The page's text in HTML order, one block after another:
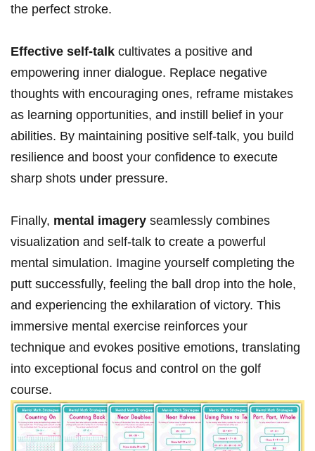
the perfect stroke.
Effective self-talk cultivates a positive and
empowering inner dialogue. Replace negative
thoughts with encouraging ones, reframe mistakes
as‌ learning‍ opportunities, ⁤and ​instill belief in your
‌abilities. By maintaining positive self-talk, you build
‍resilience​ and ‍boost your confidence to execute
sharp shots under pressure.
Finally, mental imagery ⁣seamlessly⁤ combines
⁢visualization⁤ and‌ self-talk​ to create a powerful⁤
mental ⁢simulation. ⁤Imagine⁤ yourself completing the
putt successfully, feeling​ the ball drop into the ‍hole,
and ‍experiencing the ‌exhilaration of ⁢victory. This
immersive mental exercise⁢ reinforces your
technique and evokes positive emotions, translating
‌into⁣ exceptional focus ⁣and control on the golf
course.